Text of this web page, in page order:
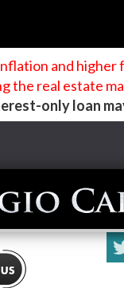
and higher
the real estate
only loan